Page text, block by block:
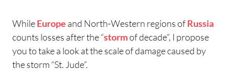
WhileEurope and North-Western regions ofRussia
counts losses after the “stormof decade”, I propose
you to take a look at the scale of damage caused by
the storm “St. Jude”.